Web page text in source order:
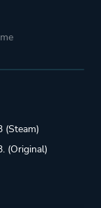
(Steam)
(Original)